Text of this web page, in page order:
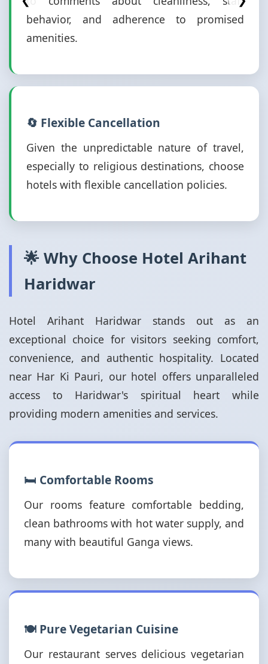
behavior, and adherence to promised
amenities.
🔄 Flexible Cancellation
Given the unpredictable nature of travel,
especially to religious destinations, choose
hotels with flexible cancellation policies.
🌟 Why Choose Hotel Arihant
Haridwar
Hotel Arihant Haridwar stands out as an
exceptional choice for visitors seeking comfort,
convenience, and authentic hospitality. Located
near Har Ki Pauri, our hotel offers unparalleled
access to Haridwar's spiritual heart while
providing modern amenities and services.
🛏️ Comfortable Rooms
Our rooms feature comfortable bedding,
clean bathrooms with hot water supply, and
many with beautiful Ganga views.
🍽️ Pure Vegetarian Cuisine
Our restaurant serves delicious vegetarian